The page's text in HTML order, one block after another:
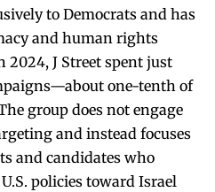
to Democrats and has
and human rights
J Street spent just
one-tenth of
group does not engage
and instead focuses
and candidates who
policies toward Israel